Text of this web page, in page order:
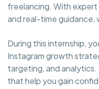
freelancing. With
and real-time guidance,
During this internship,
Instagram growth
targeting, and analytics.
that help you gain